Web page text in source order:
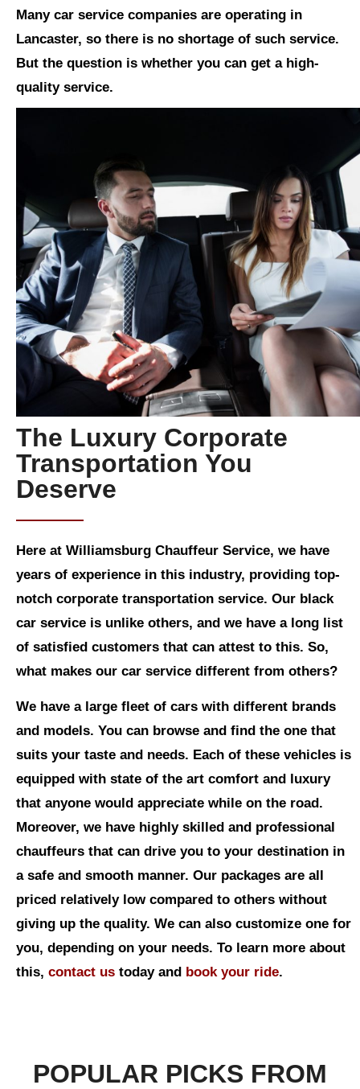
Many car service companies are operating in
Lancaster, so there is no shortage of such service.
But the question is whether you can get a high-
quality service.
The Luxury Corporate
Transportation You
Deserve
Here at Williamsburg Chauffeur Service, we have
years of experience in this industry, providing top-
notch corporate transportation service. Our black
car service is unlike others, and we have a long list
of satisfied customers that can attest to this. So,
what makes our car service different from others?
We have a large fleet of cars with different brands
and models. You can browse and find the one that
suits your taste and needs. Each of these vehicles is
equipped with state of the art comfort and luxury
that anyone would appreciate while on the road.
Moreover, we have highly skilled and professional
chauffeurs that can drive you to your destination in
a safe and smooth manner. Our packages are all
priced relatively low compared to others without
giving up the quality. We can also customize one for
you, depending on your needs. To learn more about
this, contact us today and book your ride.
POPULAR PICKS FROM